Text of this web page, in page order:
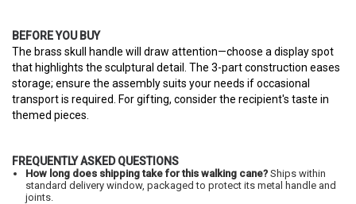
BEFORE YOU BUY
The brass skull handle will draw attention—choose a display spot
that highlights the sculptural detail. The 3-part construction eases
storage; ensure the assembly suits your needs if occasional
transport is required. For gifting, consider the recipient's taste in
themed pieces.
FREQUENTLY ASKED QUESTIONS
How long does shipping take for this walking cane? Ships within
standard delivery window, packaged to protect its metal handle and
joints.